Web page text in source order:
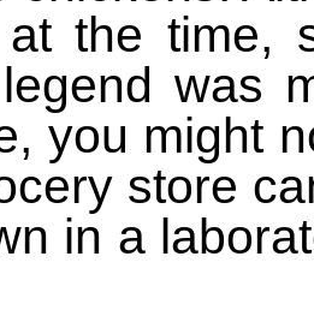
the time,
was
you might
store
in a